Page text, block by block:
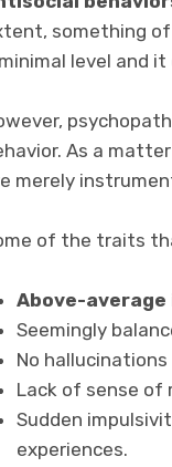
something of
level and
As a
merely
of the traits
Above-
Seemingly
No
Lack of sense of
Sudden
experiences.